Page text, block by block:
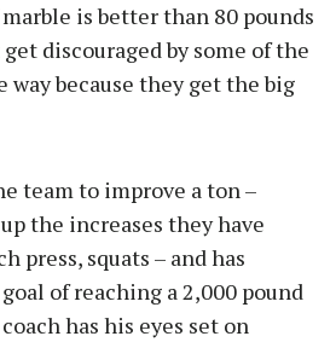
is better than 80 pounds
get discouraged by some of the
because they get the big
team to improve a ton –
the increases they have
press, squats – and has
of reaching a 2,000 pound
has his eyes set on